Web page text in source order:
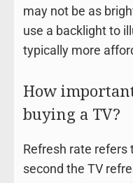
may not be as
use a backlight to
typically more
How
buying a TV?
Refresh rate refers
second the TV